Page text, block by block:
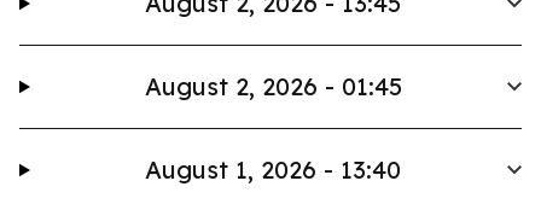
August 2, 2026 - 01:45
August 1, 2026 - 13:40